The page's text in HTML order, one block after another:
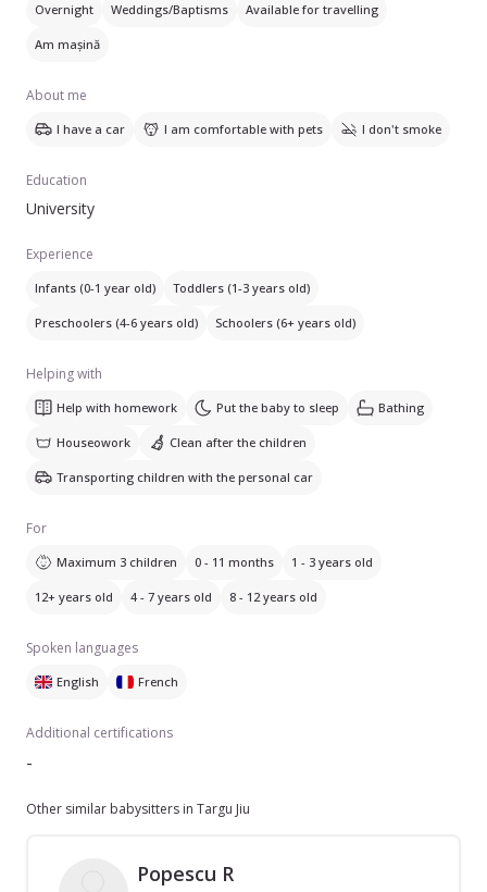
Overnight Weddings/Baptisms Available for travelling
Am mașină
About me
I have a car I am comfortable with pets I don't smoke
Education
University
Experience
Infants (0-1 year old) Toddlers (1-3 years old)
Preschoolers (4-6 years old) Schoolers (6+ years old)
Helping with
Help with homework Put the baby to sleep Bathing
Houseowork Clean after the children
Transporting children with the personal car
For
Maximum 3 children 0 - 11 months 1 - 3 years old
12+ years old 4 - 7 years old 8 - 12 years old
Spoken languages
English French
Additional certifications
-
Other similar babysitters in Targu Jiu
Popescu R